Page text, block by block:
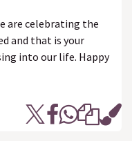
are celebrating the
and that is your
into our life. Happy